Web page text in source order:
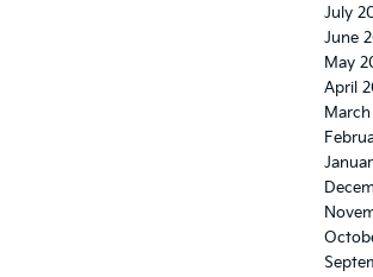
July
June
May
April